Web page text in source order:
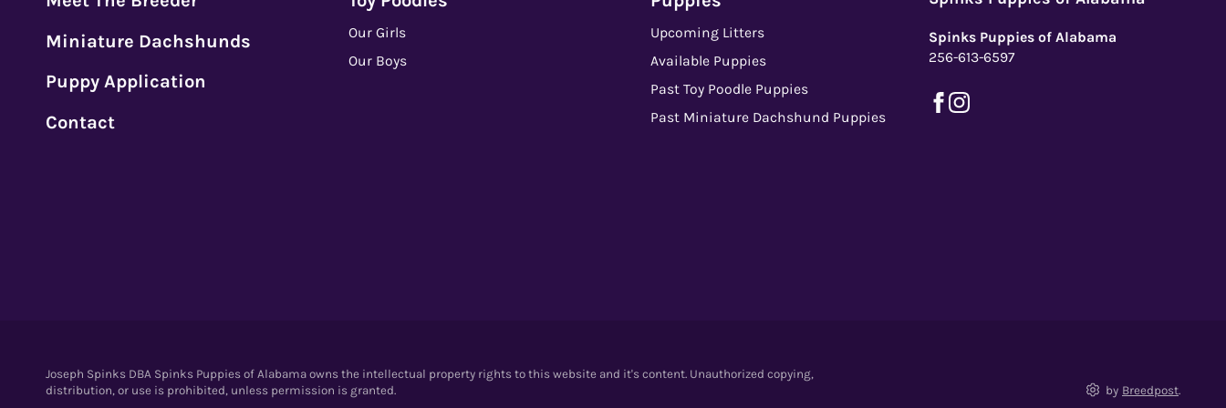
Miniature Dachshunds
Puppy Application
Contact
Our Girls
Our Boys
Upcoming Litters
Available Puppies
Past Toy Poodle Puppies
Past Miniature Dachshund Puppies
Spinks Puppies of Alabama
256-613-6597
Joseph Spinks DBA Spinks Puppies of Alabama owns the intellectual property rights to this website and it's content. Unauthorized copying,
distribution, or use is prohibited, unless permission is granted.
by Breedpost.